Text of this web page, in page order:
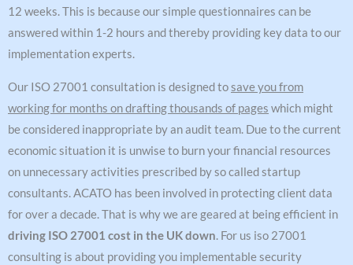
12 weeks. This is because our simple questionnaires can be
answered within 1-2 hours and thereby providing key data to our
implementation experts.
Our ISO 27001 consultation is designed tosave you from
working for months on drafting thousands of pages which might
be considered inappropriate by an audit team. Due to the current
economic situation it is unwise to burn your financial resources
on unnecessary activities prescribed by so called startup
consultants. ACATO has been involved in protecting client data
for over a decade. That is why we are geared at being efficient in
driving ISO 27001 cost in the UK down. For us iso 27001
consulting is about providing you implementable security